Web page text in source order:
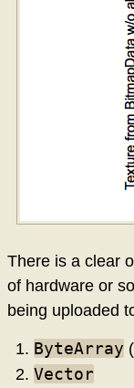
There is a clear
of hardware or
being uploaded
ByteArray
Vector